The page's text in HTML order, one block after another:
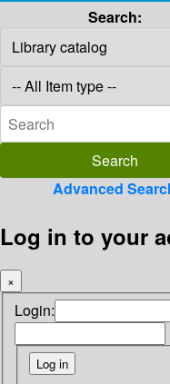
Search:
Advanced
Log in to your
×
Login: